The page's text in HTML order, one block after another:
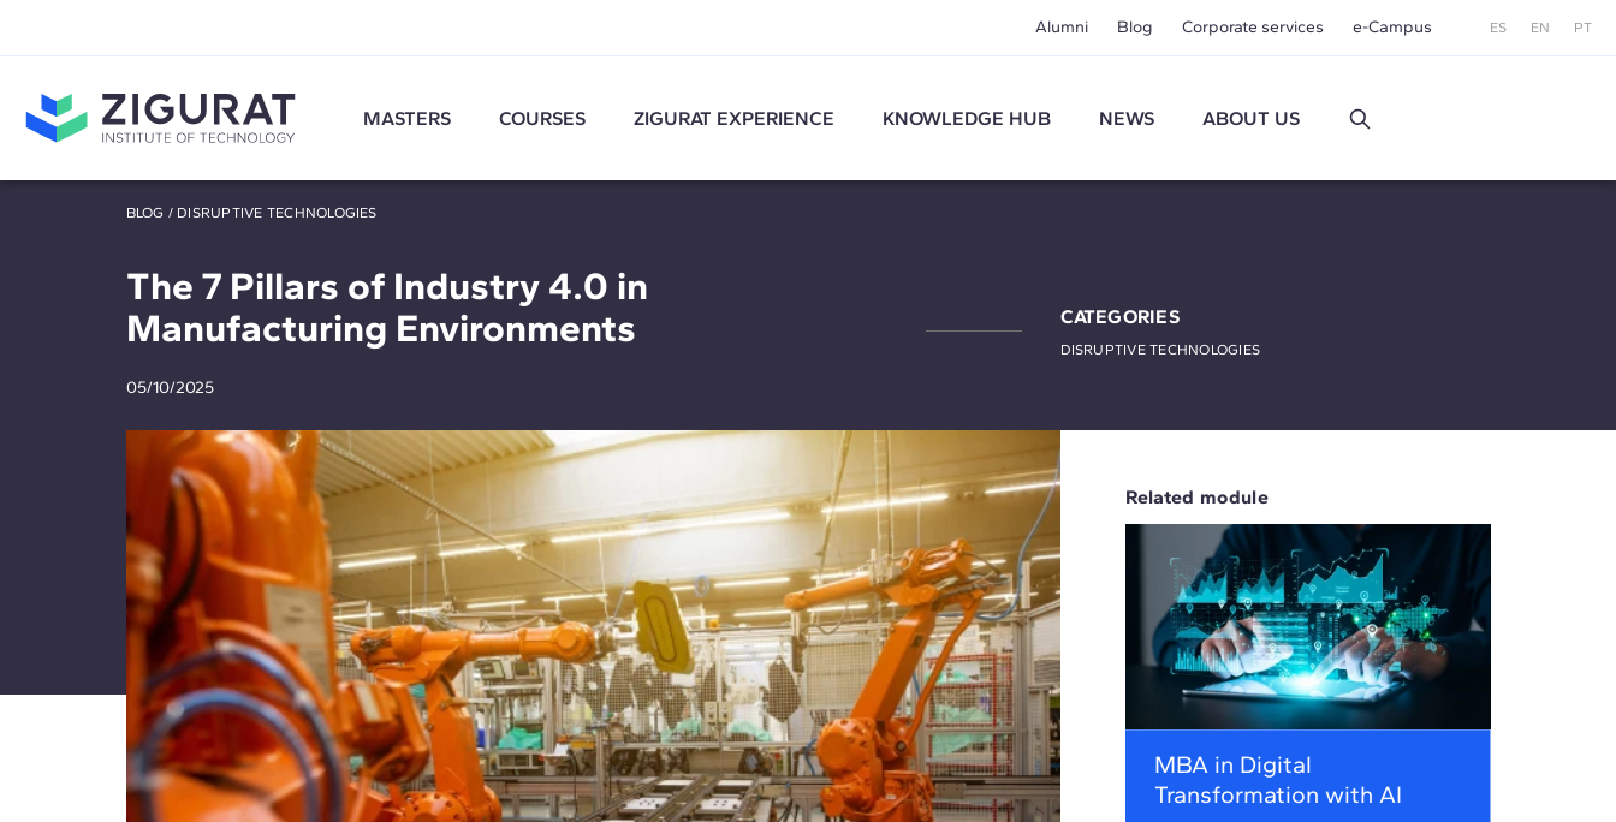
Alumni Blog Corporate services e-Campus ES EN PT
MASTERS COURSES ZIGURAT EXPERIENCE KNOWLEDGE HUB NEWS ABOUT US
BLOG / DISRUPTIVE TECHNOLOGIES
The 7 Pillars of Industry 4.0 in
Manufacturing Environments
05/10/2025
CATEGORIES
DISRUPTIVE TECHNOLOGIES
Related module
MBA in Digital
Transformation with AI